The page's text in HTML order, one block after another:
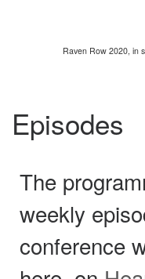
Raven Row 2020, in
Episodes
The
weekly
conference